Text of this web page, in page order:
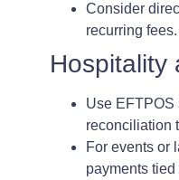
Consider
recurring fees.
Hospitality
Use EFTPOS
reconciliation
For events or
payments tied